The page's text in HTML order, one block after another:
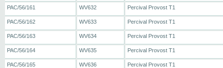
PAC/56/161 WV632 Percival Provost T1
PAC/56/162 WV633 Percival Provost T1
PAC/56/163 WV634 Percival Provost T1
PAC/56/164 WV635 Percival Provost T1
PAC/56/165 WV636 Percival Provost T1